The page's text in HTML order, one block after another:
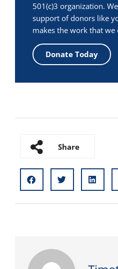
501(c)3 organization.
support of donors like
makes the work that we
Donate Today
Share